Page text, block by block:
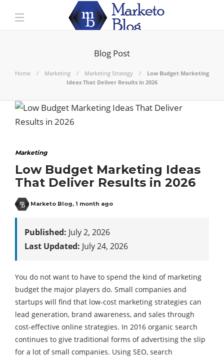
Blog Post
Home Marketing Marketing Strategy
Low Budget Marketing
Ideas That Deliver Results in 2026
Marketing
Low Budget Marketing Ideas
That Deliver Results in 2026
Marketo Blog, 1 month ago
Published: July 2, 2026
Last Updated: July 24, 2026
You do not want to have to spend the kind of marketing
budget the major players do. Small companies and
startups will find that low-cost marketing strategies can
lead generation, brand awareness, and sales through
cost-effective online strategies. In 2016 organic search
continues to give traditional forms of advertising the slip
for a lot of small companies. Using SEO, search